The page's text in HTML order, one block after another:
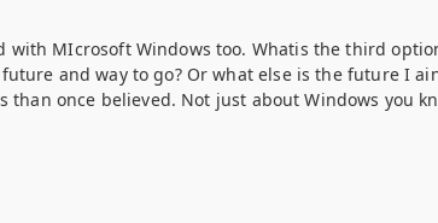
with MIcrosoft Windows too. Whatis the third
and way to go? Or what else is the future I
once believed. Not just about Windows you